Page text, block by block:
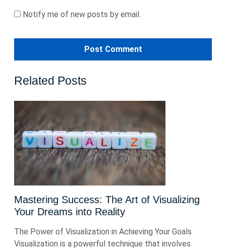
Notify me of new posts by email.
Related Posts
Mastering Success: The Art of Visualizing
Your Dreams into Reality
The Power of Visualization in Achieving Your Goals
Visualization is a powerful technique that involves